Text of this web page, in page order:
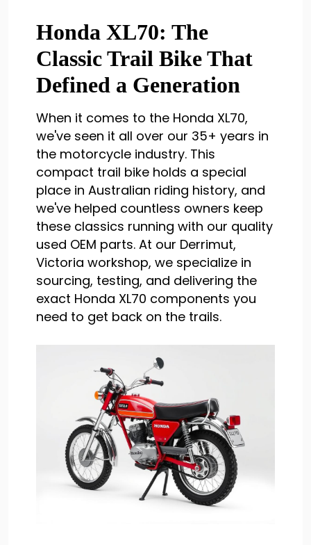
Honda XL70: The
Classic Trail Bike That
Defined a Generation
When it comes to the Honda XL70,
we've seen it all over our 35+ years in
the motorcycle industry. This
compact trail bike holds a special
place in Australian riding history, and
we've helped countless owners keep
these classics running with our quality
used OEM parts. At our Derrimut,
Victoria workshop, we specialize in
sourcing, testing, and delivering the
exact Honda XL70 components you
need to get back on the trails.